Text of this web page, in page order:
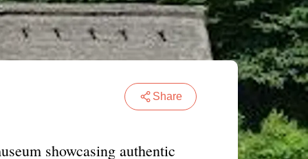
Share
showcasing authentic